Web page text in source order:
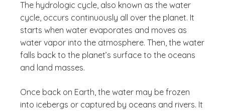
The hydrologic cycle, also known as the water
cycle, occurs continuously all over the planet. It
starts when water evaporates and moves as
water vapor into the atmosphere. Then, the water
falls back to the planet’s surface to the oceans
and land masses.
Once back on Earth, the water may be frozen
into icebergs or captured by oceans and rivers. It